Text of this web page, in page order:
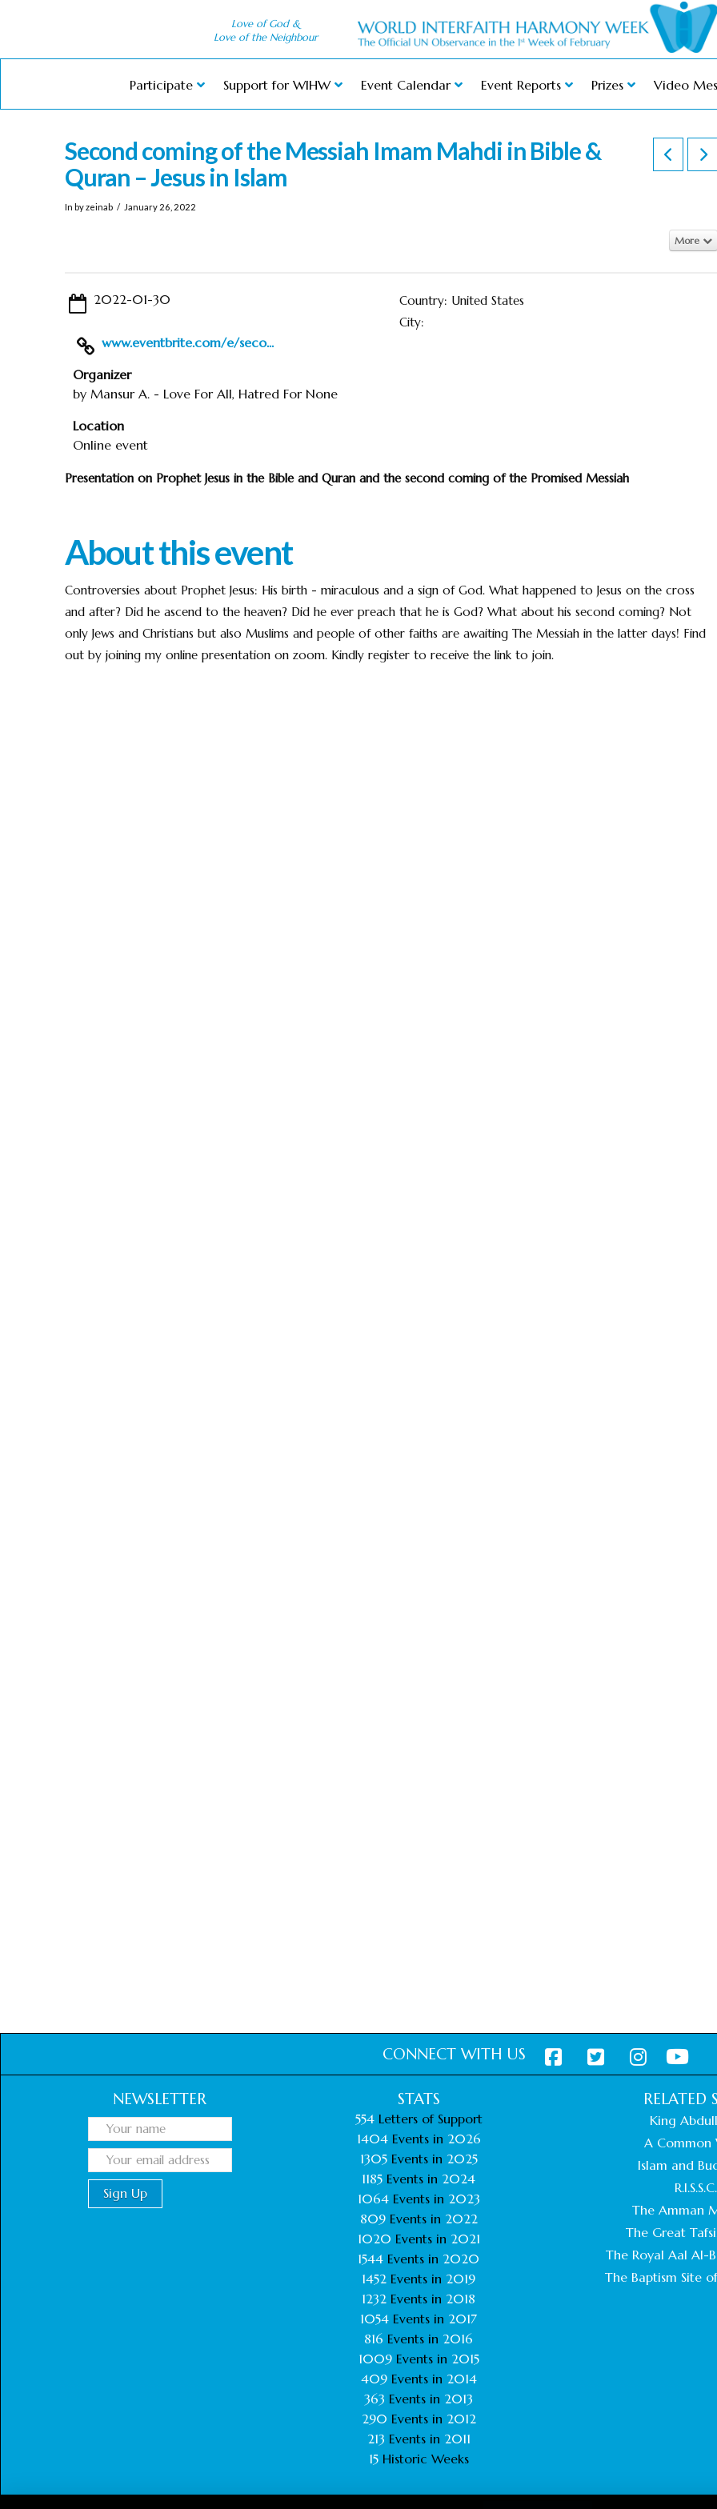
Love of God &
Love of the Neighbour
Participate Support for WIHW Event Calendar Event Reports Prizes Video
Second coming of the Messiah Imam Mahdi in Bible &
Quran – Jesus in Islam
In by zeinab January 26, 2022
More
2022-01-30
Country: United States
City:
www.eventbrite.com/e/seco...
Organizer
by Mansur A. - Love For All, Hatred For None
Location
Online event
Presentation on Prophet Jesus in the Bible and Quran and the second coming of the Promised Messiah
About this event
Controversies about Prophet Jesus: His birth - miraculous and a sign of God. What happened to Jesus on the cross
and after? Did he ascend to the heaven? Did he ever preach that he is God? What about his second coming? Not
only Jews and Christians but also Muslims and people of other faiths are awaiting The Messiah in the latter days! Find
out by joining my online presentation on zoom. Kindly register to receive the link to join.
CONNECT WITH US
NEWSLETTER STATS
554Letters of Support
1404 Events in 2026
1305 Events in 2025
1185 Events in 2024
1064 Events in 2023
809 Events in 2022
1020 Events in 2021
1544 Events in 2020
1452 Events in 2019
1232 Events in 2018
1054 Events in 2017
816 Events in 2016
1009Events in 2015
409Events in 2014
363 Events in 2013
290 Events in 2012
213 Events in 2011
15Historic Weeks
RELATED
King
A Common
Islam and
R.I.S.S.C.
The Amman
The Great
The Royal Aal Al-
The Baptism Site